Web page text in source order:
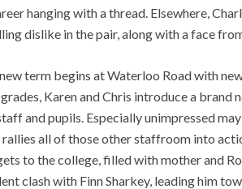
hanging with a thread. Elsewhere,
dislike in the pair, along with a face
term begins at Waterloo Road with
Karen and Chris introduce a
and pupils. Especially unimpressed
rallies all of those other staffroom into
to the college, filled with mother and
clash with Finn Sharkey, leading him